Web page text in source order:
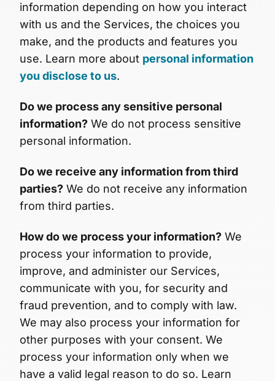
information depending on how you interact
with us and the Services, the choices you
make, and the products and features you
use. Learn more about personal information
you disclose to us.
Do we process any sensitive personal
information? We do not process sensitive
personal information.
Do we receive any information from third
parties? We do not receive any information
from third parties.
How do we process your information? We
process your information to provide,
improve, and administer our Services,
communicate with you, for security and
fraud prevention, and to comply with law.
We may also process your information for
other purposes with your consent. We
process your information only when we
have a valid legal reason to do so. Learn